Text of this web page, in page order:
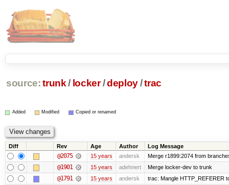
source: trunk / locker /deploy/trac
Added Modified Copied or renamed
Diff Rev Age Author Log Message
@2075 15 years andersk Merge r1899:2074 from
@1901 15 years adehnert Merge locker-dev to trunk
@1791 15 years andersk trac: Mangle HTTP_REFERER